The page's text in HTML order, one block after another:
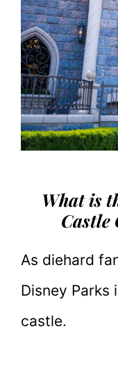
What is
Castle
As diehard
Disney Parks
castle.